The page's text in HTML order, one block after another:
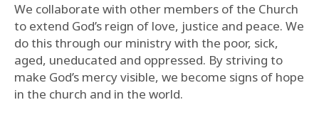
We collaborate with other members of the Church
to extend God’s reign of love, justice and peace. We
do this through our ministry with the poor, sick,
aged, uneducated and oppressed. By striving to
make God’s mercy visible, we become signs of hope
in the church and in the world.